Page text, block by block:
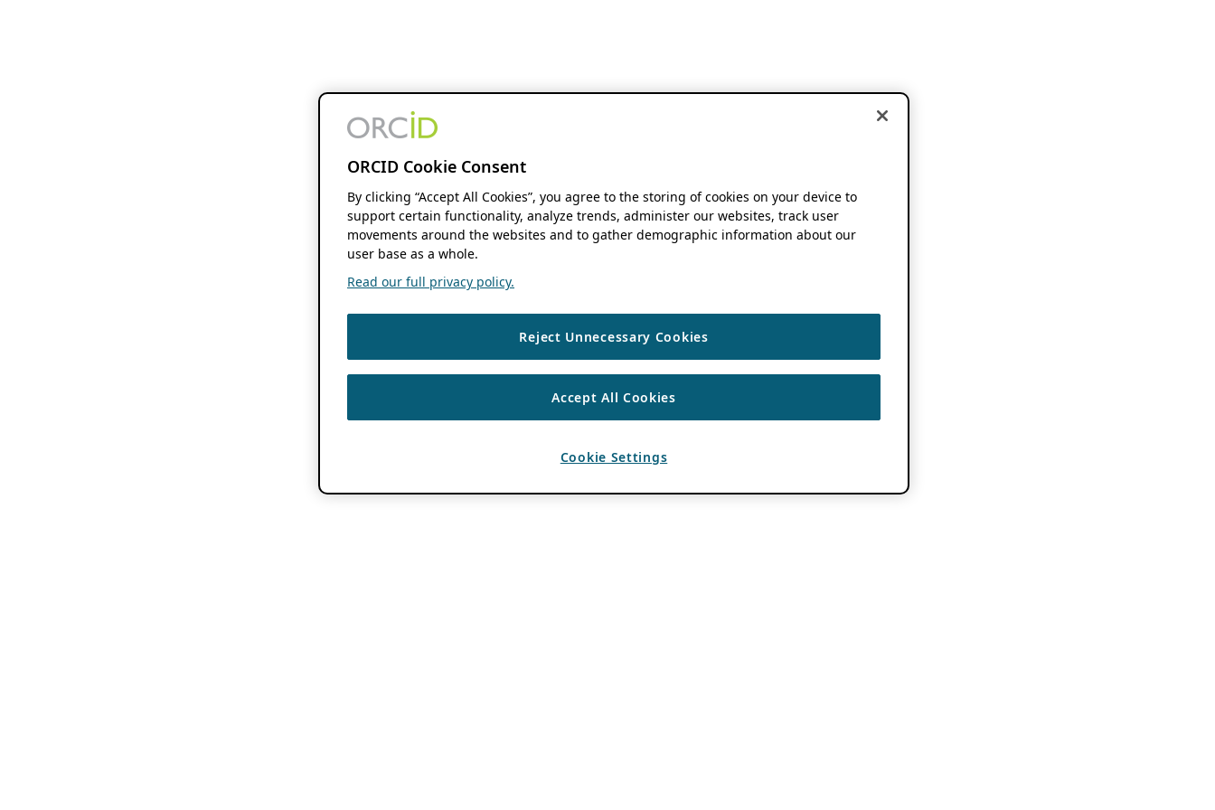
ORCID Cookie Consent
By clicking “Accept All Cookies”, you agree to the storing of cookies on your device to
support certain functionality, analyze trends, administer our websites, track user
movements around the websites and to gather demographic information about our
user base as a whole.
Read our full privacy policy.
Reject Unnecessary Cookies
Accept All Cookies
Cookie Settings